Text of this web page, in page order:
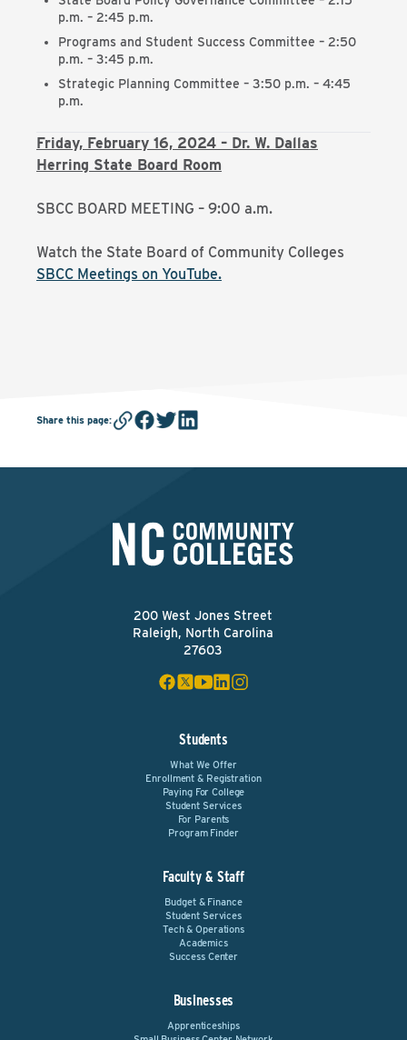
p.m. – 2:45 p.m.
Programs and Student Success Committee – 2:50
p.m. – 3:45 p.m.
Strategic Planning Committee – 3:50 p.m. – 4:45
p.m.
Friday, February 16, 2024 – Dr. W. Dallas
Herring State Board Room
SBCC BOARD MEETING – 9:00 a.m.
Watch the State Board of Community Colleges
SBCC Meetings on YouTube.
Share this page:
200 West Jones Street
Raleigh, North Carolina
27603
Students
What We Offer
Enrollment & Registration
Paying For College
Student Services
For Parents
Program Finder
Faculty & Staff
Budget & Finance
Student Services
Tech & Operations
Academics
Success Center
Businesses
Apprenticeships